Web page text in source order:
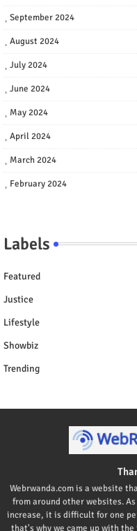
September 2024
August 2024
July 2024
June 2024
May 2024
April 2024
March 2024
February 2024
Labels
Featured
Justice
Lifestyle
Showbiz
Trending
Webrwanda.com is a website
from around other websites.
increase, it is difficult for one
that's why we came up with